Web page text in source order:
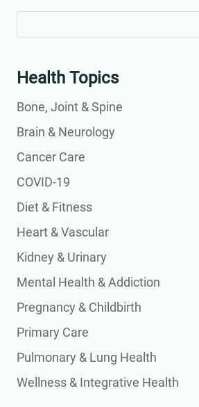
for:
for...
Health Topics
Bone, Joint & Spine
Brain & Neurology
Cancer Care
COVID-19
Diet & Fitness
Heart & Vascular
Kidney & Urinary
Mental Health & Addiction
Pregnancy & Childbirth
Primary Care
Pulmonary & Lung Health
Wellness & Integrative Health